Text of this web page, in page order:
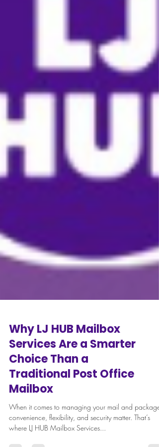
Why LJ HUB Mailbox
Services Are a Smarter
Choice Than a
Traditional Post Office
Mailbox
When it comes to managing your mail and